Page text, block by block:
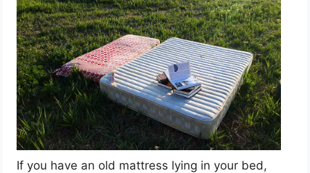
If you have an old mattress lying in your bed,